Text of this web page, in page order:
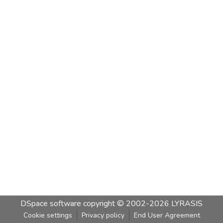
DSpace software copyright © 2002-2026 LYRASIS
Cookie settings Privacy policy End User Agreement